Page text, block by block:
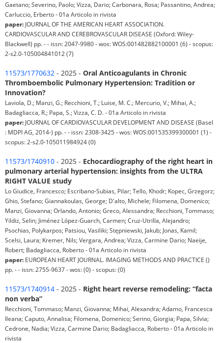
Gaetano; Severino, Paolo; Vizza, Dario; Carbonara, Rosa; Passantino, Andrea;
Carluccio, Erberto - 01a Articolo in rivista
paper: JOURNAL OF THE AMERICAN HEART ASSOCIATION.
CARDIOVASCULAR AND CEREBROVASCULAR DISEASE (Oxford: Wiley-
Blackwell) pp. - - issn: 2047-9980 - wos: WOS:001482882100001 (6) - scopus:
2-s2.0-105004841012 (7)
11573/1770632 - 2025 - Oral Anticoagulants in Chronic
Thromboembolic Pulmonary Hypertension: Tradition or
Innovation?
Laviola, D.; Manzi, G.; Recchioni, T.; Luise, M. C.; Mercurio, V.; Mihai, A.;
Badagliacca, R.; Papa, S.; Vizza, C. D. - 01a Articolo in rivista
paper: JOURNAL OF CARDIOVASCULAR DEVELOPMENT AND DISEASE (Basel
: MDPI AG, 2014-) pp. - - issn: 2308-3425 - wos: WOS:001535399300001 (1) -
scopus: 2-s2.0-105011984924 (0)
11573/1740910 - 2025 - Echocardiography of the right heart in
pulmonary arterial hypertension: insights from the ULTRA
RIGHT VALUE study
Lo Giudice, Francesco; Escribano-Subias, Pilar; Tello, Khodr; Kopec, Grzegorz;
Ghio, Stefano; Giannakoulas, George; D'alto, Michele; Filomena, Domenico;
Manzi, Giovanna; Orlando, Antonio; Greco, Alessandra; Recchioni, Tommaso;
Yildiz, Selin; Jiménez López-Guarch, Carmen; Cruz-Utrilla, Alejandro;
Psochias, Polykarpos; Patsiou, Vasiliki; Stępniewski, Jakub; Jonas, Kamil;
Scelsi, Laura; Kremer, Nils; Vergara, Andrea; Vizza, Carmine Dario; Naeije,
Robert; Badagliacca, Roberto - 01a Articolo in rivista
paper: EUROPEAN HEART JOURNAL. IMAGING METHODS AND PRACTICE ()
pp. - - issn: 2755-9637 - wos: (0) - scopus: (0)
11573/1740914 - 2025 - Right heart reverse remodeling: “facta
non verba”
Recchioni, Tommaso; Manzi, Giovanna; Mihai, Alexandra; Adamo, Francesca
Ileana; Caputo, Annalisa; Filomena, Domenico; Serino, Giorgia; Papa, Silvia;
Cedrone, Nadia; Vizza, Carmine Dario; Badagliacca, Roberto - 01a Articolo in
rivista